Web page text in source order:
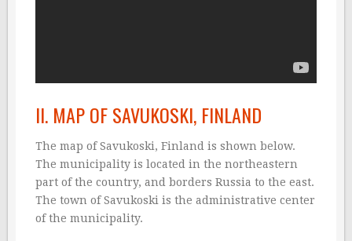
II. MAP OF SAVUKOSKI, FINLAND
The map of Savukoski, Finland is shown below.
The municipality is located in the northeastern
part of the country, and borders Russia to the east.
The town of Savukoski is the administrative center
of the municipality.